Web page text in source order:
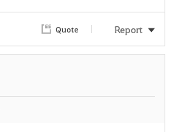
Quote Report